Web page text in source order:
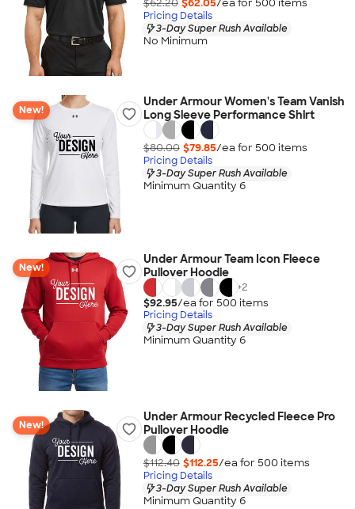
$62.20 $62.05/ea for 500 items
Pricing Details
3-Day Super Rush Available
No Minimum
New!
Under Armour Women's Team Vanish
Long Sleeve Performance Shirt
$80.00 $79.85/ea for 500 items
Pricing Details
3-Day Super Rush Available
Minimum Quantity 6
New!
Under Armour Team Icon Fleece
Pullover Hoodie
+2
$92.95/ea for 500 items
Pricing Details
3-Day Super Rush Available
Minimum Quantity 6
New!
Under Armour Recycled Fleece Pro
Pullover Hoodie
$112.40 $112.25/ea for 500 items
Pricing Details
3-Day Super Rush Available
Minimum Quantity 6